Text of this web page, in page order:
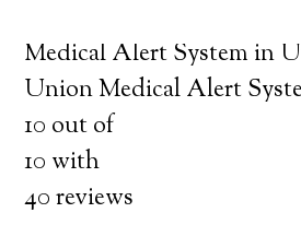
Medical Alert System in
Union Medical Alert
10 out of
10 with
40reviews